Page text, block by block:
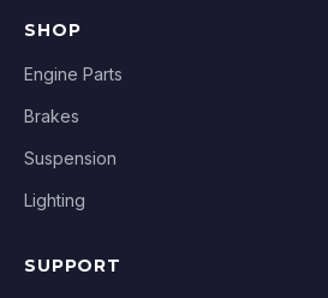
SHOP
Engine Parts
Brakes
Suspension
Lighting
SUPPORT